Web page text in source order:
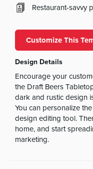
Restaurant-savvy
Customize This
Design Details
Encourage your
the Draft Beers
dark and rustic design
You can personalize
design editing tool.
home, and start
marketing.